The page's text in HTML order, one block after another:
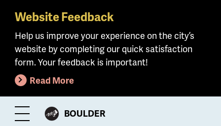
Skip
main
content
Website Feedback
Help us improve your experience on the city’s
website by completing our quick satisfaction
form. Your feedback is important!
Read More
Toggle
CITY
BOULDER